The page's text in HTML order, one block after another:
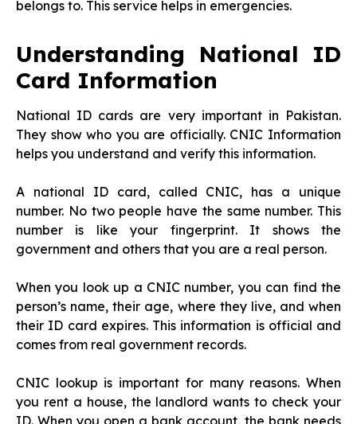
belongs to. This service helps in emergencies.
Understanding National ID
Card Information
National ID cards are very important in Pakistan.
They show who you are officially. CNIC Information
helps you understand and verify this information.
A national ID card, called CNIC, has a unique
number. No two people have the same number. This
number is like your fingerprint. It shows the
government and others that you are a real person.
When you look up a CNIC number, you can find the
person’s name, their age, where they live, and when
their ID card expires. This information is official and
comes from real government records.
CNIC lookup is important for many reasons. When
you rent a house, the landlord wants to check your